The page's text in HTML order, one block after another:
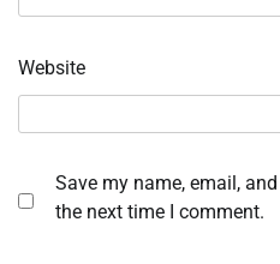
Website
Save my name, email,
the next time I comment.